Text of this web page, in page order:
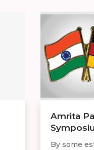
Amrita
By some